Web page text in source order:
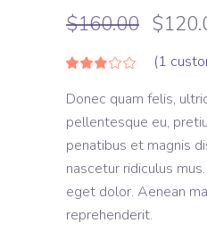
$160.00 $
of
based
customer
rating
(1
Donec quam felis,
pellentesque eu,
penatibus et magnis
nascetur ridiculus
eget dolor. Aenean
reprehenderit.